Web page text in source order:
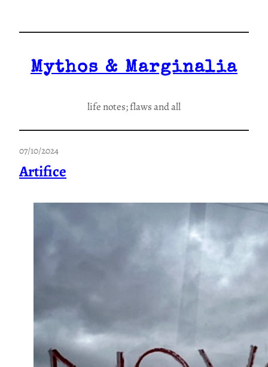
Mythos & Marginalia
life notes; flaws and all
07/10/2024
Artifice